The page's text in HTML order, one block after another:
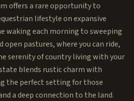
offers a rare opportunity to
lifestyle on expansive
waking each morning to sweeping
pastures, where you can ride,
serenity of country living with your
blends rustic charm with
the perfect setting for those
a deep connection to the land.